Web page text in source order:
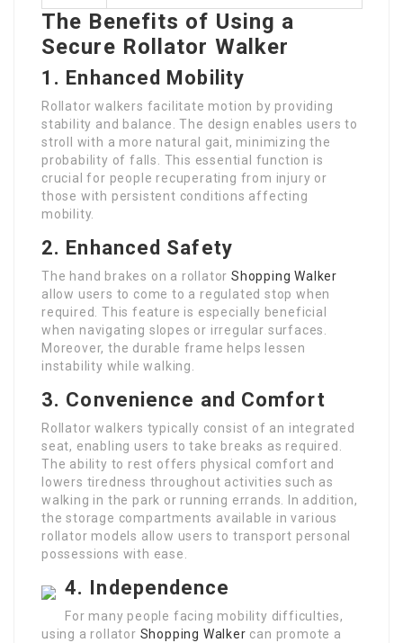
The Benefits of Using a
Secure Rollator Walker
1. Enhanced Mobility
Rollator walkers facilitate motion by providing
stability and balance. The design enables users to
stroll with a more natural gait, minimizing the
probability of falls. This essential function is
crucial for people recuperating from injury or
those with persistent conditions affecting
mobility.
2. Enhanced Safety
The hand brakes on a rollatorShopping Walker
allow users to come to a regulated stop when
required. This feature is especially beneficial
when navigating slopes or irregular surfaces.
Moreover, the durable frame helps lessen
instability while walking.
3. Convenience and Comfort
Rollator walkers typically consist of an integrated
seat, enabling users to take breaks as required.
The ability to rest offers physical comfort and
lowers tiredness throughout activities such as
walking in the park or running errands. In addition,
the storage compartments available in various
rollator models allow users to transport personal
possessions with ease.
4. Independence
For many people facing mobility difficulties,
using a rollator Shopping Walker can promote a